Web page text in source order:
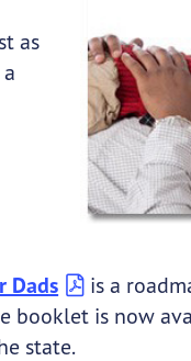
as
Dads
is a
booklet is now
state.